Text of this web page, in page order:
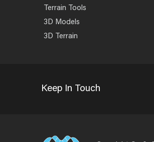
Terrain Tools
3D Models
3D Terrain
Keep In Touch